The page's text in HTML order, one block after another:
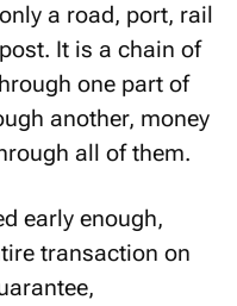
a road, port, rail
It is a chain of
one part of
another, money
all of them.
early enough,
transaction on